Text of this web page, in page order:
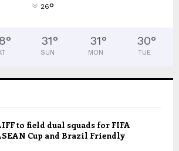
26°
° 31°
SUN
31°
MON
30°
TUE
to field dual squads for FIFA
Cup and Brazil Friendly